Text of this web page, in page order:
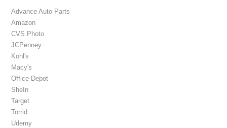
Advance Auto Parts
Amazon
CVS Photo
JCPenney
Kohl's
Macy's
Office Depot
SheIn
Target
Torrid
Udemy